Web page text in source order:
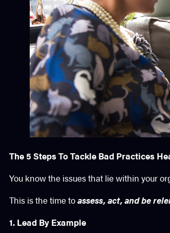
The 5 Steps To Tackle Bad Practices
You know the issues that lie within your
This is the time toassess, act, and be
1. Lead By Example